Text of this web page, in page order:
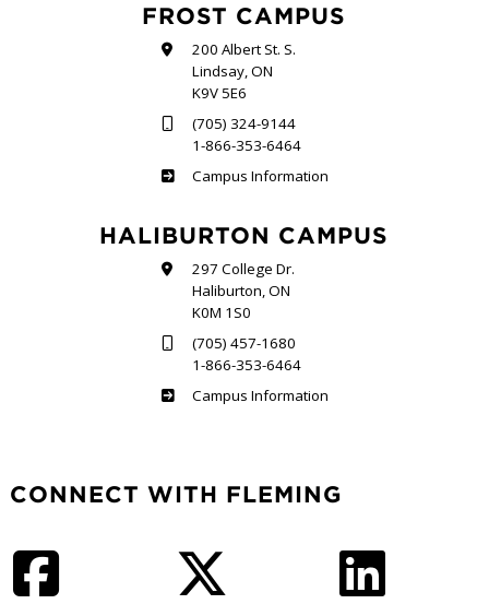
FROST CAMPUS
200 Albert St. S.
Lindsay, ON
K9V 5E6
(705) 324-9144
1-866-353-6464
Frost
Campus Information
HALIBURTON CAMPUS
297 College Dr.
Haliburton, ON
K0M 1S0
(705) 457-1680
1-866-353-6464
Haliburton
Campus Information
CONNECT WITH FLEMING